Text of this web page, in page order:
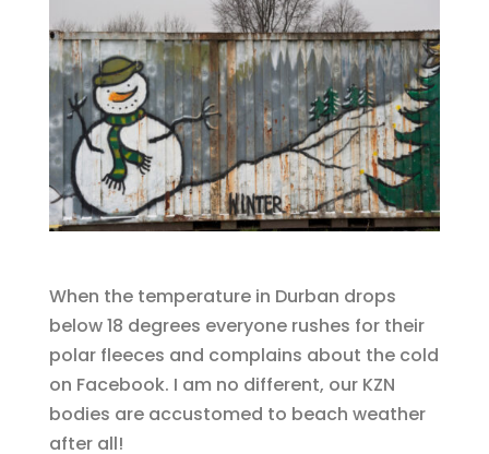
When the temperature in Durban drops
below 18 degrees everyone rushes for their
polar fleeces and complains about the cold
on Facebook. I am no different, our KZN
bodies are accustomed to beach weather
after all!